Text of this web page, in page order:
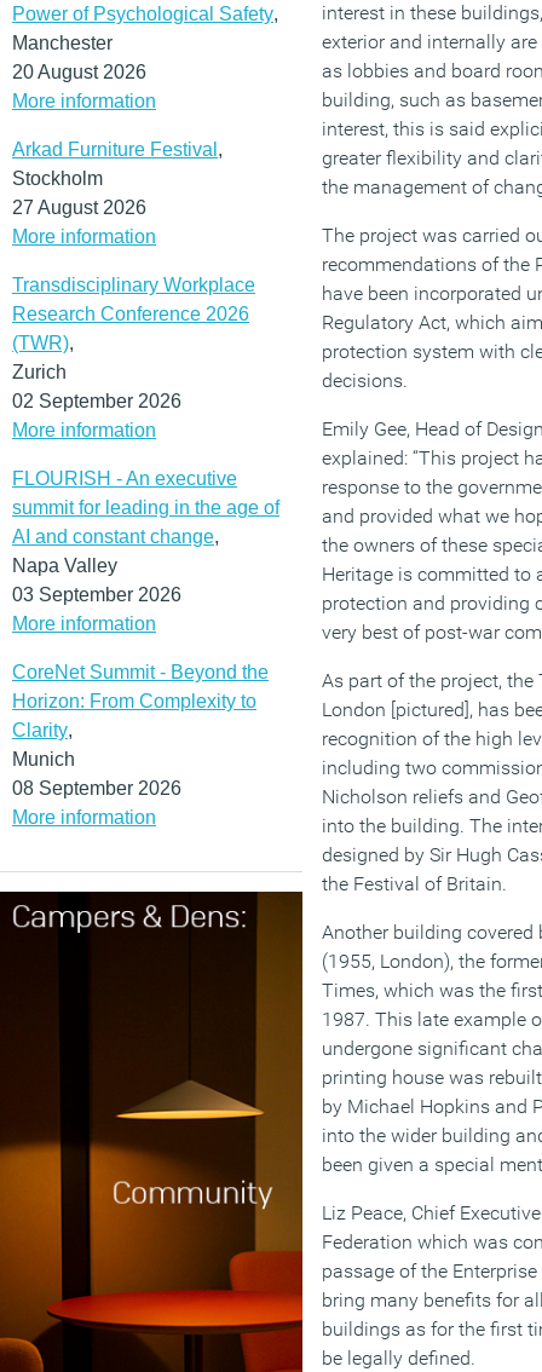
Power of Psychological Safety,
Manchester
20 August 2026
More information
Arkad Furniture Festival ,
Stockholm
27 August 2026
More information
Transdisciplinary Workplace
Research Conference 2026
(TWR),
Zurich
02 September 2026
More information
FLOURISH - An executive
summit for leading in the age of
AI and constant change,
Napa Valley
03 September 2026
More information
CoreNet Summit - Beyond the
Horizon: From Complexity to
Clarity,
Munich
08 September 2026
More information
interest in these
exterior and internally
as lobbies and board
building, such as
interest, this is said
greater flexibility and
the management of
The project was carried
recommendations of the
have been incorporated
Regulatory Act, which
protection system with
decisions.
Emily Gee, Head of
explained: “This project
response to the
and provided what we
the owners of these
Heritage is committed to
protection and providing
very best of post-war
As part of the project,
London [pictured], has
recognition of the high
including two
Nicholson reliefs and
into the building. The
designed by Sir Hugh
the Festival of Britain.
Another building covered
(1955, London), the
Times, which was the
1987. This late example
undergone significant
printing house was
by Michael Hopkins and
into the wider building
been given a special
Liz Peace, Chief
Federation which was
passage of the
bring many benefits for
buildings as for the first
be legally defined.